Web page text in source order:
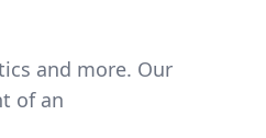
and more. Our
of an